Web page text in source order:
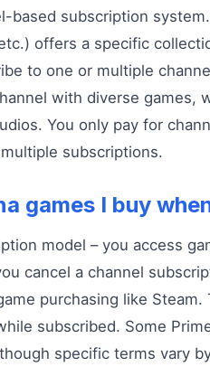
based subscription
offers a specific
to one or multiple
with diverse games,
You only pay for
subscriptions.
games I buy
model – you access
cancel a channel
purchasing like
subscribed. Some
specific terms vary